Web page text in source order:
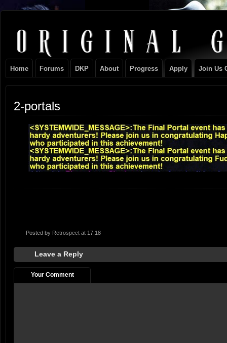
Original
Gangster
Club
NEVER TAKE SIDES AGAINST THE FAMILY
Home Forums DKP About Progress Apply Join Us
2-portals
Posted by Retrospect at 17:18
Leave a Reply
Your Comment